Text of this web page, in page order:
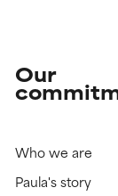
Our
Who we are
Paula's story